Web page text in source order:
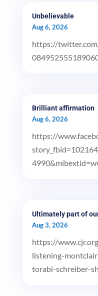
Unbelievable
Aug 6, 2026
https://
Brilliant affirmation
Aug 6, 2026
https://
Ultimately part of
Aug 3, 2026
https://
listening-
torabi-schreiber-